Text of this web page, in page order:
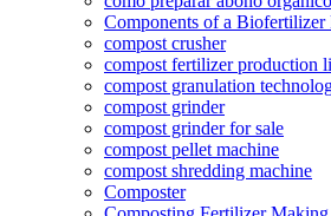
Components of a
compost crusher
compost fertilizer production
compost granulation
compost grinder
compost grinder for sale
compost pellet machine
compost shredding machine
Composter